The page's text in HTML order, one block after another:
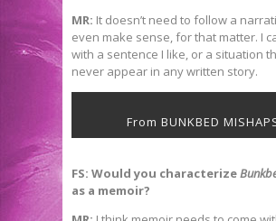
MR: It doesn’t need to follow a
even make sense, for that matter. I
with a sentence I like, or a situation
never appear in any written story.
From BUNKBED
FS: Would you characterize
as a memoir?